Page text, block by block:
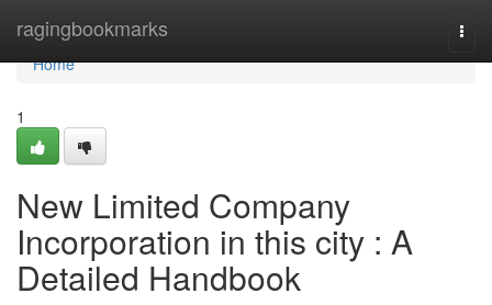
ragingbookmarks
Home
Home
1
New Limited Company
Incorporation in this city : A
Detailed Handbook